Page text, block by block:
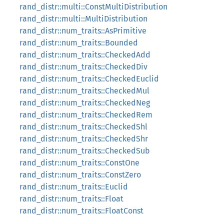
rand_distr::multi::ConstMultiDistribution
rand_distr::multi::MultiDistribution
rand_distr::num_traits::AsPrimitive
rand_distr::num_traits::Bounded
rand_distr::num_traits::CheckedAdd
rand_distr::num_traits::CheckedDiv
rand_distr::num_traits::CheckedEuclid
rand_distr::num_traits::CheckedMul
rand_distr::num_traits::CheckedNeg
rand_distr::num_traits::CheckedRem
rand_distr::num_traits::CheckedShl
rand_distr::num_traits::CheckedShr
rand_distr::num_traits::CheckedSub
rand_distr::num_traits::ConstOne
rand_distr::num_traits::ConstZero
rand_distr::num_traits::Euclid
rand_distr::num_traits::Float
rand_distr::num_traits::FloatConst